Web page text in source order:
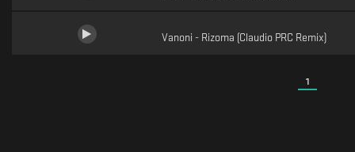
Vanoni - Rizoma (Claudio PRC Remix)
1